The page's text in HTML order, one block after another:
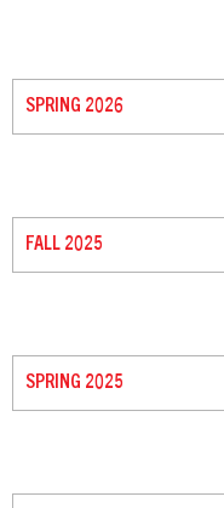
SPRING 2026
FALL 2025
SPRING 2025